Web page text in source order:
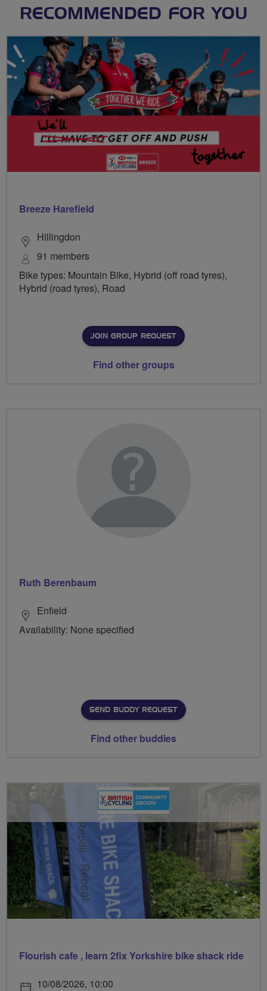
RECOMMENDED FOR YOU
Breeze Harefield
Hillingdon
91 members
Bike types: Mountain Bike, Hybrid (off road tyres),
Hybrid (road tyres), Road
JOIN GROUP REQUEST
Find other groups
Ruth Berenbaum
Enfield
Availability: None specified
SEND BUDDY REQUEST
Find other buddies
Flourish cafe , learn 2fix Yorkshire bike shack ride
10/08/2026, 10:00